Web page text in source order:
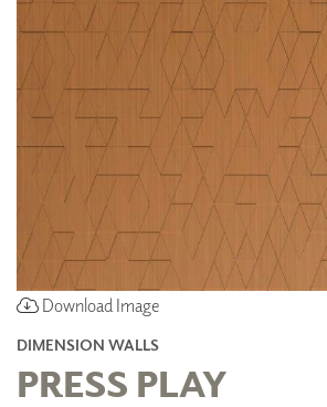
Download Image
DIMENSION WALLS
PRESS PLAY